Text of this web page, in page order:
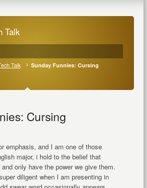
Talk
Talk
Sunday Funnies: Cursing
Cursing
emphasis, and I am one of those
major, i hold to the belief that
only have the power we give them.
diligent when I am presenting in